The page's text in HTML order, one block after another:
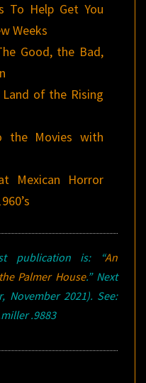
To Help Get You
Weeks
Good, the Bad,
of the Rising
the Movies with
Mexican Horror
publication is: “An
Palmer House.” Next
November 2021). See:
.9883